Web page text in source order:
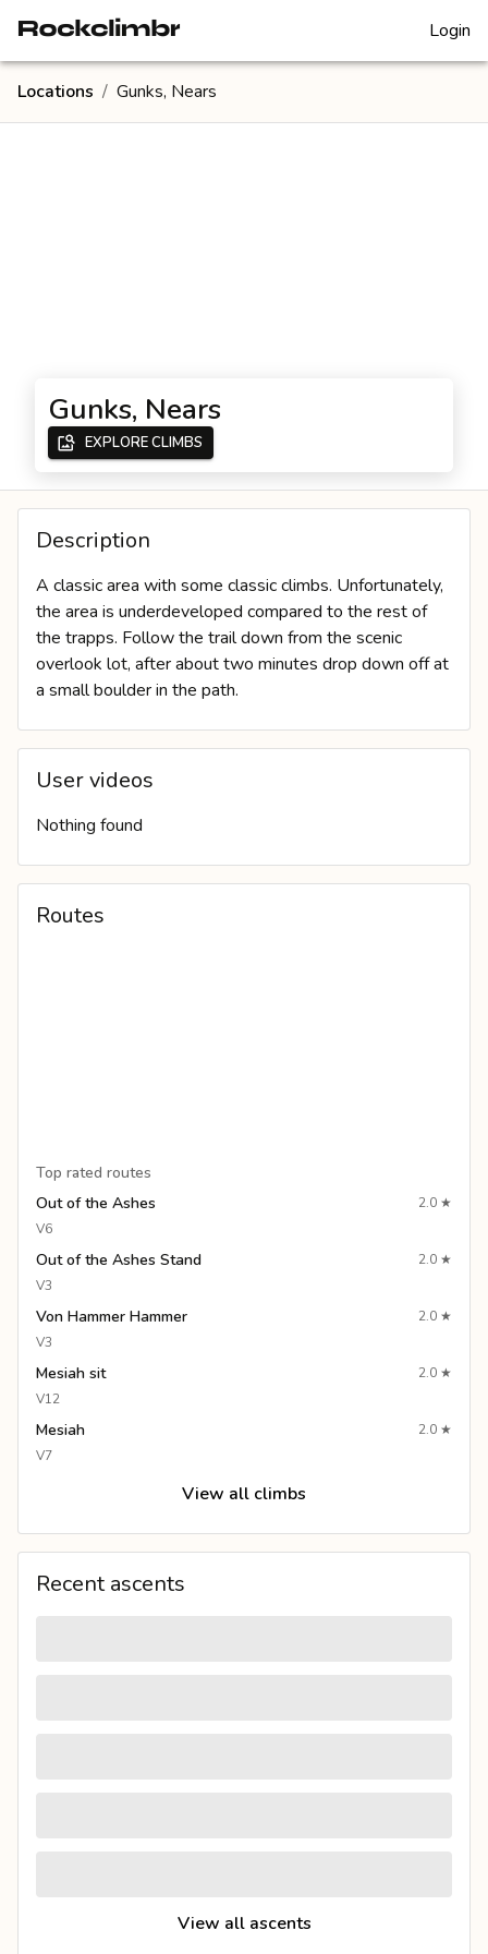
Login
Locations / Gunks, Nears
COVER PHOTO
Gunks, Nears
EXPLORE CLIMBS
Description
A classic area with some classic climbs. Unfortunately,
the area is underdeveloped compared to the rest of
the trapps. Follow the trail down from the scenic
overlook lot, after about two minutes drop down off at
a small boulder in the path.
User videos
Nothing found
Routes
Top rated routes
Out of the Ashes
V6
2.0 ★
Out of the Ashes Stand
V3
2.0 ★
Von Hammer Hammer
V3
2.0 ★
Mesiah sit
V12
2.0 ★
Mesiah
V7
2.0 ★
View all climbs
Recent ascents
View all ascents